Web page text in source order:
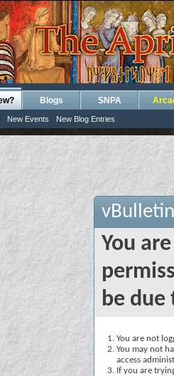
New Events New Blog Entries
Blogs SNPA
You
be due
You are not
You may not
access
If you are